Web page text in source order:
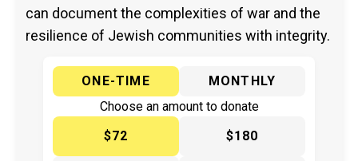
can document the complexities of war and the
resilience of Jewish communities with integrity.
ONE-TIME
MONTHLY
Choose an amount to donate
$72
$180